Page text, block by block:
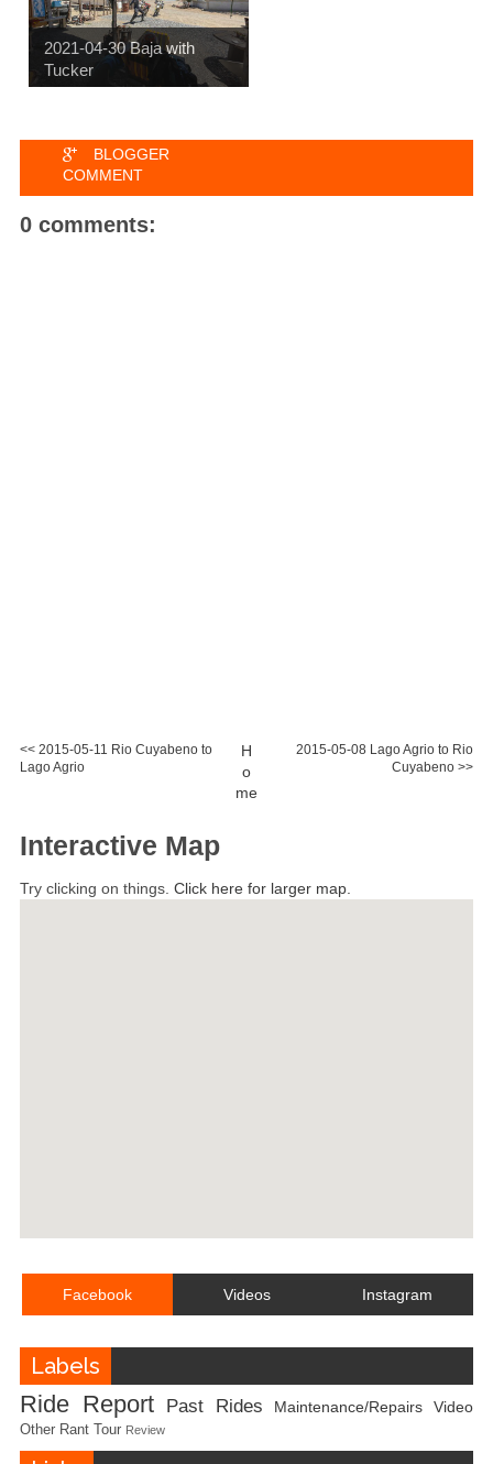
2021-04-30 Baja with
Tucker
BLOGGER
COMMENT
0 comments:
<< 2015-05-11 Rio Cuyabeno to
Lago Agrio
2015-05-08 Lago Agrio to Rio
Cuyabeno >>
H
o
me
Interactive Map
Try clicking on things. Click here for larger map.
Facebook Videos Instagram
Labels
Ride Report Past Rides Maintenance/Repairs Video
Other Rant Tour Review